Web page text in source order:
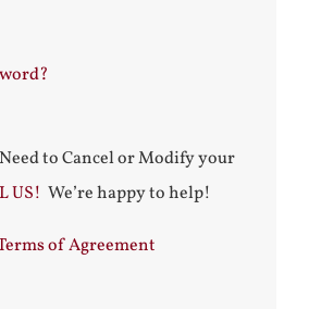
to Cancel or Modify your
US! We’re happy to help!
of Agreement